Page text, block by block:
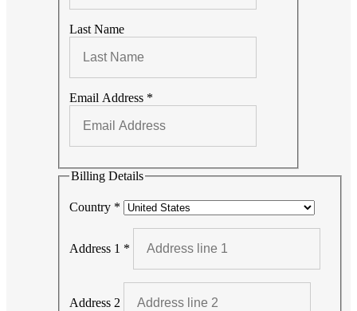
Last Name
Email Address *
Billing Details
Country *
Address 1 *
Address 2